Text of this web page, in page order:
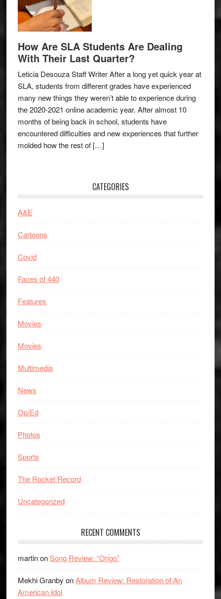
How Are SLA Students Are Dealing
With Their Last Quarter?
Leticia Desouza Staff Writer After a long yet quick year at
SLA, students from different grades have experienced
many new things they weren’t able to experience during
the 2020-2021 online academic year. After almost 10
months of being back in school, students have
encountered difficulties and new experiences that further
molded how the rest of […]
CATEGORIES
A&E
Cartoons
Covid
Faces of 440
Features
Movies
Movies
Multimedia
News
Op/Ed
Photos
Sports
The Rocket Record
Uncategorized
RECENT COMMENTS
martinonSong Review: “Origo”
Mekhi Granby onAlbum Review: Restoration of An
American Idol